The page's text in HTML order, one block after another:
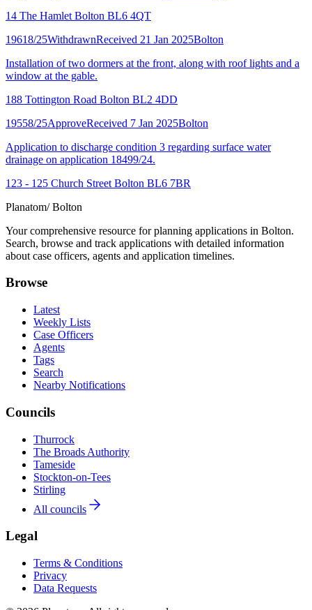
14 The Hamlet Bolton BL6 4QT
19618/25WithdrawnReceived 21 Jan 2025Bolton
Installation of two dormers at the front, along with roof lights and a
window at the gable.
188 Tottington Road Bolton BL2 4DD
19558/25ApproveReceived 7 Jan 2025Bolton
Application to discharge condition 3 regarding surface water
drainage on application 18499/24.
123 - 125 Church Street Bolton BL6 7BR
Planatom/ Bolton
Your comprehensive resource for planning applications in Bolton.
Search, browse and track applications with detailed information
about case officers, agents and application timelines.
Browse
Latest
Weekly Lists
Case Officers
Agents
Tags
Search
Nearby Notifications
Councils
Thurrock
The Broads Authority
Tameside
Stockton-on-Tees
Stirling
All councils
Legal
Terms & Conditions
Privacy
Data Requests